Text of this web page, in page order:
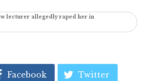
lecturer allegedly raped her in
Facebook Twitter